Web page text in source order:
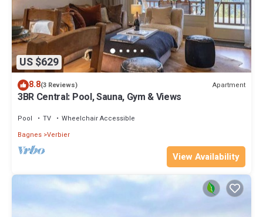
US $629
8.8(3 Reviews) Apartment
3BR Central: Pool, Sauna, Gym & Views
Pool TV
Wheelchair Accessible
Bagnes Verbier
View Availability